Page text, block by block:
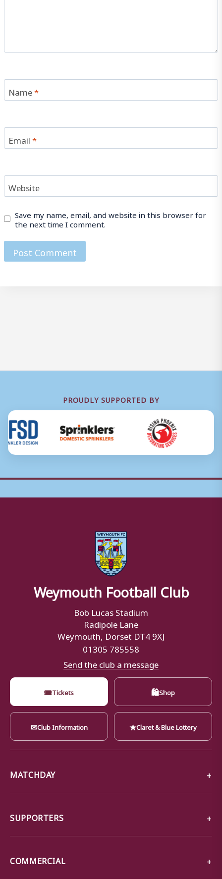
Name*
Email*
Website
Save my name, email, and website in this browser for
the next time I comment.
PROUDLY SUPPORTED BY
Weymouth Football Club
Bob Lucas Stadium
Radipole Lane
Weymouth, Dorset DT4 9XJ
01305 785558
Send the club a message
🎟Tickets 🛍Shop
✉Club Information ★Claret & Blue Lottery
MATCHDAY
SUPPORTERS
COMMERCIAL